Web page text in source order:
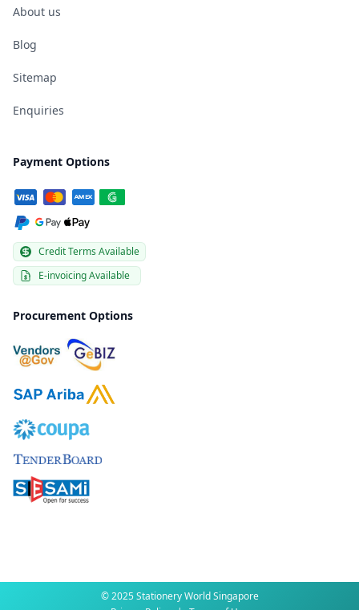
About us
Blog
Sitemap
Enquiries
Payment Options
Credit Terms Available
E-invoicing Available
Procurement Options
© 2025 Stationery World Singapore